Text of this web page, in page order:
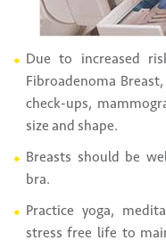
Due to increased
Fibroadenoma
check-ups,
size and shape.
Breasts should be
bra.
Practice yoga,
stress free life to